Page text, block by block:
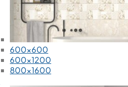
600x600
600x1200
800x1600